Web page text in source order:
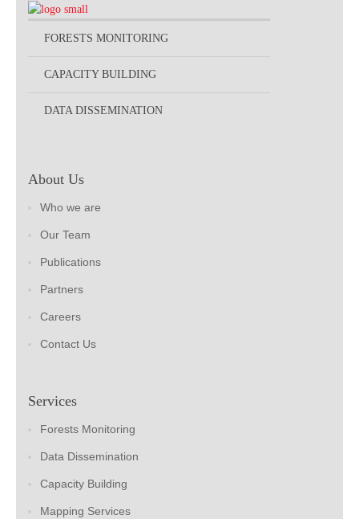
FORESTS MONITORING
CAPACITY BUILDING
DATA DISSEMINATION
About Us
Who we are
Our Team
Publications
Partners
Careers
Contact Us
Services
Forests Monitoring
Data Dissemination
Capacity Building
Mapping Services